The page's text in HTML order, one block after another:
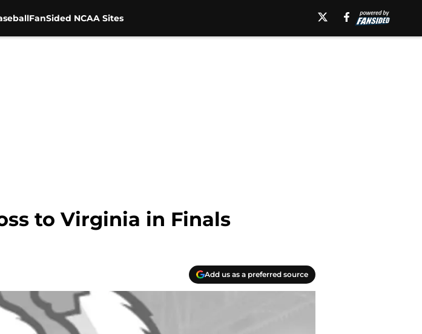
FanSided NCAA Sites
to Virginia in Finals
Add us as a preferred source